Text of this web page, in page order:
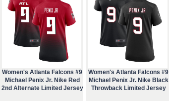
Women's Atlanta Falcons #9
Michael Penix Jr. Nike Red
2nd Alternate Limited Jersey
Women's Atlanta Falcons #9
Michael Penix Jr. Nike Black
Throwback Limited Jersey